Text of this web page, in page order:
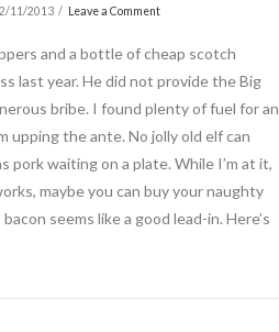
11/2013 Leave a Comment
and a bottle of cheap scotch
last year. He did not provide the Big
bribe. I found plenty of fuel for an
upping the ante. No jolly old elf can
waiting on a plate. While I’m at it,
maybe you can buy your naughty
seems like a good lead-in. Here’s